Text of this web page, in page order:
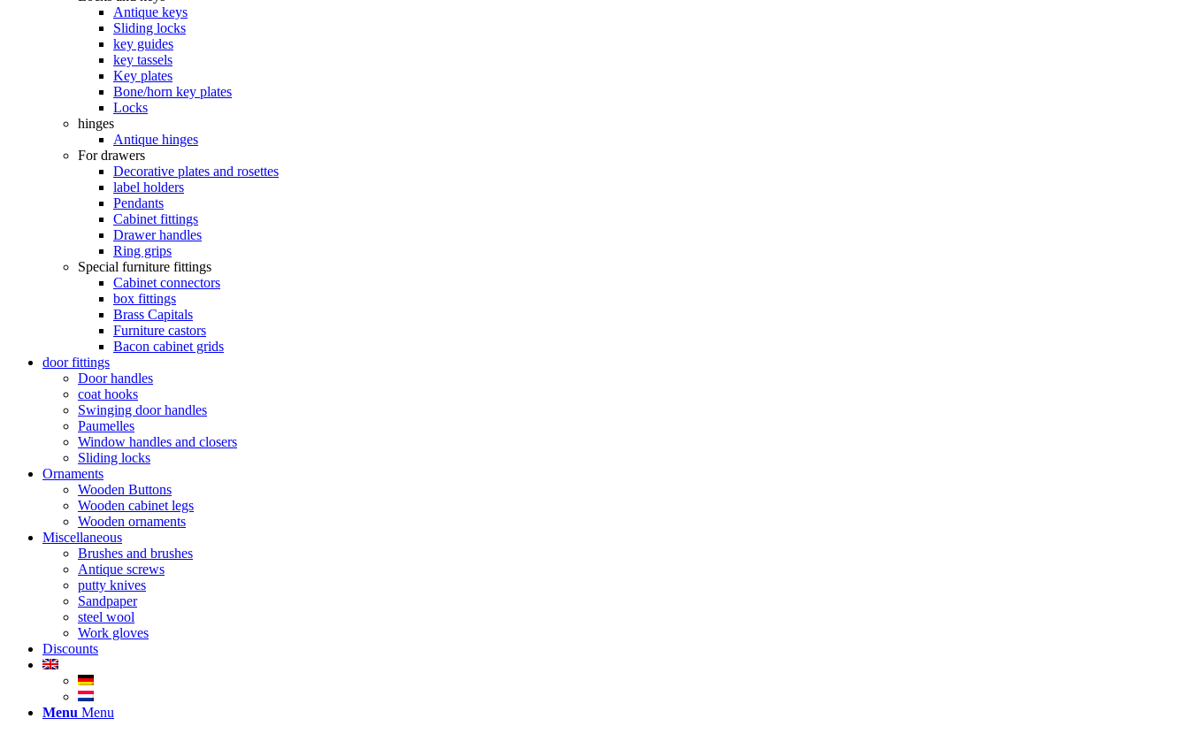
Antique keys
Sliding locks
key guides
key tassels
Key plates
Bone/horn key plates
Locks
hinges
Antique hinges
For drawers
Decorative plates and rosettes
label holders
Pendants
Cabinet fittings
Drawer handles
Ring grips
Special furniture fittings
Cabinet connectors
box fittings
Brass Capitals
Furniture castors
Bacon cabinet grids
door fittings
Door handles
coat hooks
Swinging door handles
Paumelles
Window handles and closers
Sliding locks
Ornaments
Wooden Buttons
Wooden cabinet legs
Wooden ornaments
Miscellaneous
Brushes and brushes
Antique screws
putty knives
Sandpaper
steel wool
Work gloves
Discounts
Menu Menu